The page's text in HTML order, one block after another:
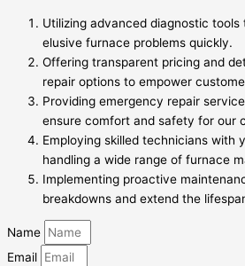
Utilizing advanced diagnostic
elusive furnace problems quickly.
Offering transparent pricing and
repair options to empower
Providing emergency repair
ensure comfort and safety for our
Employing skilled technicians with
handling a wide range of furnace
Implementing proactive
breakdowns and extend the
Name
Email